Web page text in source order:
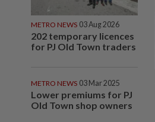
METRO NEWS 03 Aug 2026
202 temporary licences
for PJ Old Town traders
METRO NEWS 03 Mar 2025
Lower premiums for PJ
Old Town shop owners